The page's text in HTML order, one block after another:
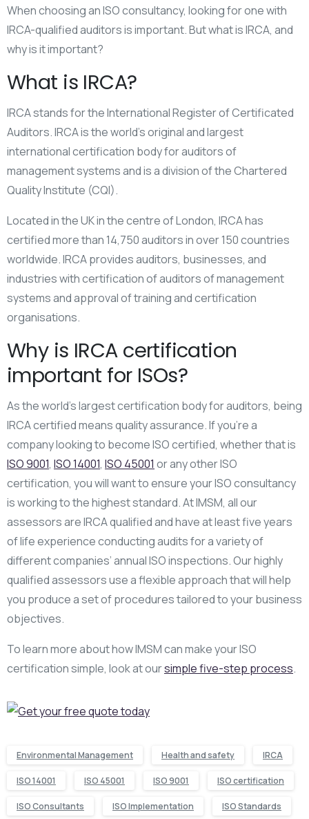
When choosing an ISO consultancy, looking for one with
IRCA-qualified auditors is important. But what is IRCA, and
why is it important?
What is IRCA?
IRCA stands for the International Register of Certificated
Auditors. IRCA is the world’s original and largest
international certification body for auditors of
management systems and is a division of the Chartered
Quality Institute (CQI).
Located in the UK in the centre of London, IRCA has
certified more than 14,750 auditors in over 150 countries
worldwide. IRCA provides auditors, businesses, and
industries with certification of auditors of management
systems and approval of training and certification
organisations.
Why is IRCA certification
important for ISOs?
As the world’s largest certification body for auditors, being
IRCA certified means quality assurance. If you’re a
company looking to become ISO certified, whether that is
ISO 9001, ISO 14001, ISO 45001 or any other ISO
certification, you will want to ensure your ISO consultancy
is working to the highest standard. At IMSM, all our
assessors are IRCA qualified and have at least five years
of life experience conducting audits for a variety of
different companies’ annual ISO inspections. Our highly
qualified assessors use a flexible approach that will help
you produce a set of procedures tailored to your business
objectives.
To learn more about how IMSM can make your ISO
certification simple, look at oursimple five-step process.
Environmental Management Health and safety IRCA
ISO 14001 ISO 45001 ISO 9001 ISO certification
ISO Consultants ISO Implementation ISO Standards